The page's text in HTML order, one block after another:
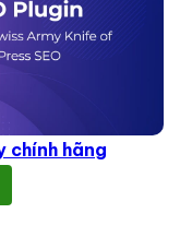
chính hãng